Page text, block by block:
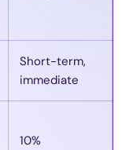
Short-term,
immediate
10%